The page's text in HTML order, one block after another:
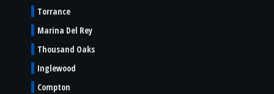
Torrance
Marina Del Rey
Thousand Oaks
Inglewood
Compton